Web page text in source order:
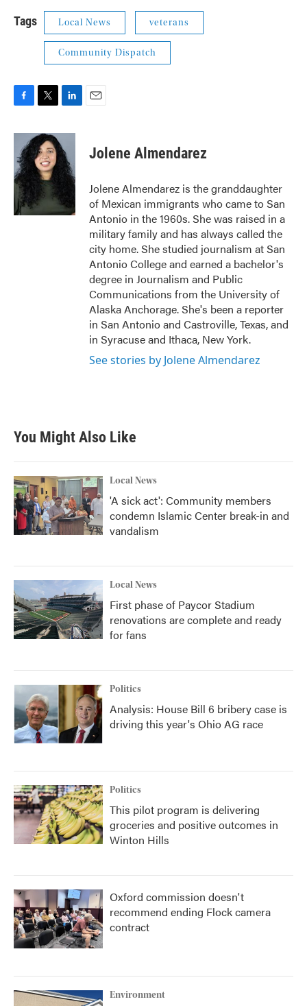
Tags Local News veterans
Community Dispatch
c
b
o
o
k
i
t
t
e
r
n
k
e
d
I
n
Jolene Almendarez
Jolene Almendarez is the granddaughter
of Mexican immigrants who came to San
Antonio in the 1960s. She was raised in a
military family and has always called the
city home. She studied journalism at San
Antonio College and earned a bachelor's
degree in Journalism and Public
Communications from the University of
Alaska Anchorage. She's been a reporter
in San Antonio and Castroville, Texas, and
in Syracuse and Ithaca, New York.
See stories by Jolene Almendarez
You Might Also Like
Local News
'A sick act': Community members
condemn Islamic Center break-in and
vandalism
Local News
First phase of Paycor Stadium
renovations are complete and ready
for fans
Politics
Analysis: House Bill 6 bribery case is
driving this year's Ohio AG race
Politics
This pilot program is delivering
groceries and positive outcomes in
Winton Hills
Oxford commission doesn't
recommend ending Flock camera
contract
Environment